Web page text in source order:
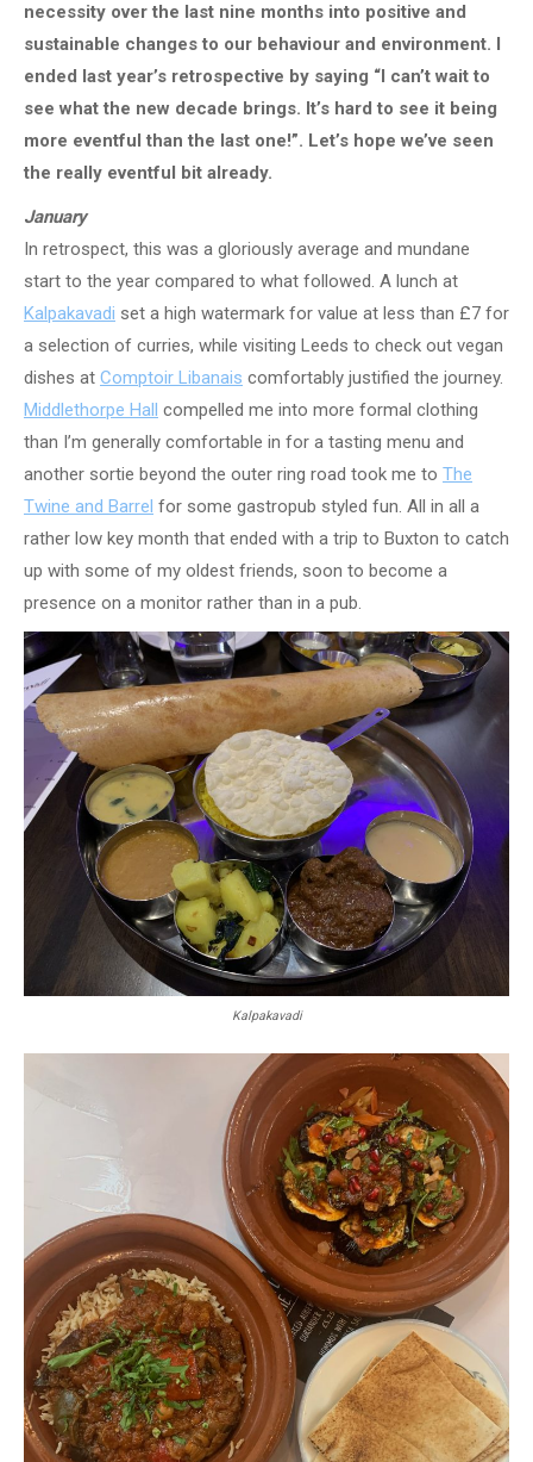
necessity over the last nine months into positive and
sustainable changes to our behaviour and environment. I
ended last year’s retrospective by saying “I can’t wait to
see what the new decade brings. It’s hard to see it being
more eventful than the last one!”. Let’s hope we’ve seen
the really eventful bit already.
January
In retrospect, this was a gloriously average and mundane
start to the year compared to what followed. A lunch at
Kalpakavadi set a high watermark for value at less than £7 for
a selection of curries, while visiting Leeds to check out vegan
dishes at Comptoir Libanais comfortably justified the journey.
Middlethorpe Hall compelled me into more formal clothing
than I’m generally comfortable in for a tasting menu and
another sortie beyond the outer ring road took me to The
Twine and Barrel for some gastropub styled fun. All in all a
rather low key month that ended with a trip to Buxton to catch
up with some of my oldest friends, soon to become a
presence on a monitor rather than in a pub.
Kalpakavadi